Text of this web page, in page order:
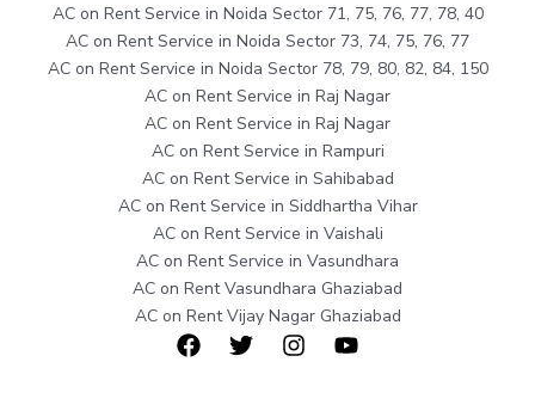
AC on Rent Service in Noida Sector 71, 75, 76, 77, 78, 40
AC on Rent Service in Noida Sector 73, 74, 75, 76, 77
AC on Rent Service in Noida Sector 78, 79, 80, 82, 84, 150
AC on Rent Service in Raj Nagar
AC on Rent Service in Raj Nagar
AC on Rent Service in Rampuri
AC on Rent Service in Sahibabad
AC on Rent Service in Siddhartha Vihar
AC on Rent Service in Vaishali
AC on Rent Service in Vasundhara
AC on Rent Vasundhara Ghaziabad
AC on Rent Vijay Nagar Ghaziabad